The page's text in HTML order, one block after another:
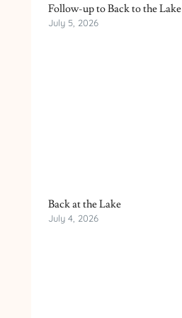
Follow-up to Back to the Lake
July 5, 2026
Back at the Lake
July 4, 2026